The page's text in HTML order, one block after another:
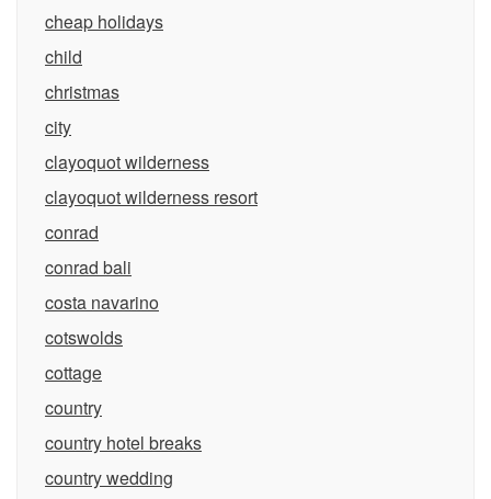
cheap holidays
child
christmas
city
clayoquot wilderness
clayoquot wilderness resort
conrad
conrad bali
costa navarino
cotswolds
cottage
country
country hotel breaks
country wedding